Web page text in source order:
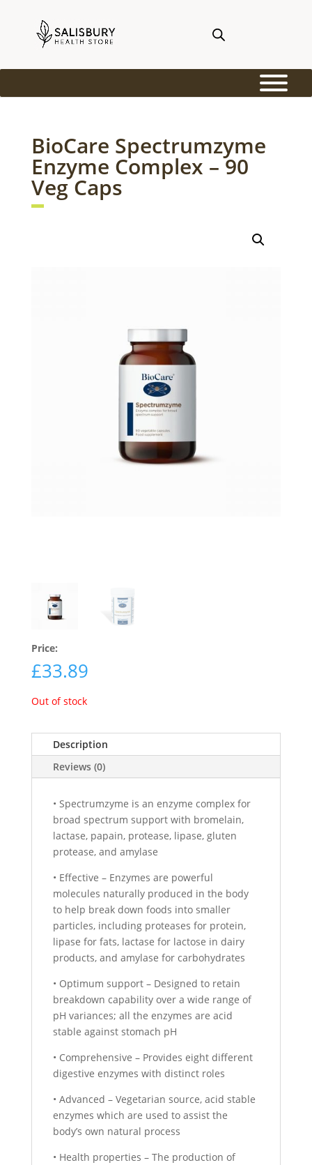
BioCare Spectrumzyme
Enzyme Complex – 90
Veg Caps
Price:
£33.89
Out of stock
Description
Reviews (0)
• Spectrumzyme is an enzyme complex for
broad spectrum support with bromelain,
lactase, papain, protease, lipase, gluten
protease, and amylase
• Effective – Enzymes are powerful
molecules naturally produced in the body
to help break down foods into smaller
particles, including proteases for protein,
lipase for fats, lactase for lactose in dairy
products, and amylase for carbohydrates
• Optimum support – Designed to retain
breakdown capability over a wide range of
pH variances; all the enzymes are acid
stable against stomach pH
• Comprehensive – Provides eight different
digestive enzymes with distinct roles
• Advanced – Vegetarian source, acid stable
enzymes which are used to assist the
body’s own natural process
• Health properties – The production of